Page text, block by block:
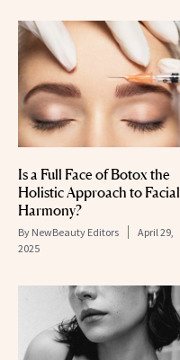
Is a Full Face of Botox the
Holistic Approach to Facial
Harmony?
By NewBeauty Editors
April 29,
2025